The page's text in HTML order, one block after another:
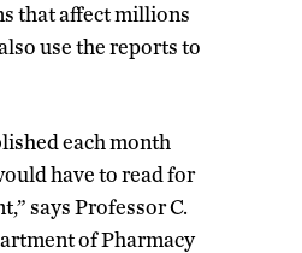
that affect millions
use the reports to
each month
have to read for
says Professor C.
of Pharmacy